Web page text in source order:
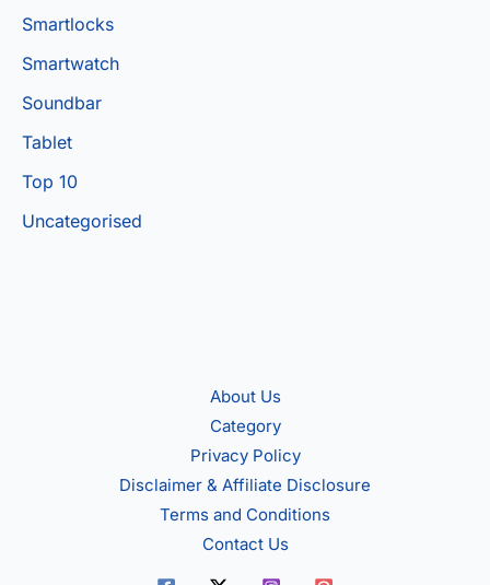
Smartlocks
Smartwatch
Soundbar
Tablet
Top 10
Uncategorised
About Us
Category
Privacy Policy
Disclaimer & Affiliate Disclosure
Terms and Conditions
Contact Us